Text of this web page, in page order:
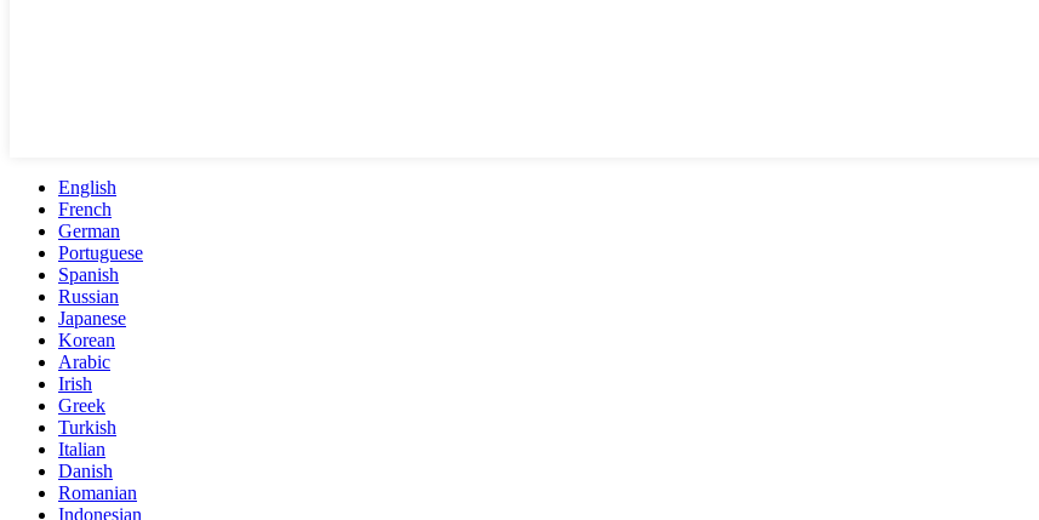
English
French
German
Portuguese
Spanish
Russian
Japanese
Korean
Arabic
Irish
Greek
Turkish
Italian
Danish
Romanian
Indonesian